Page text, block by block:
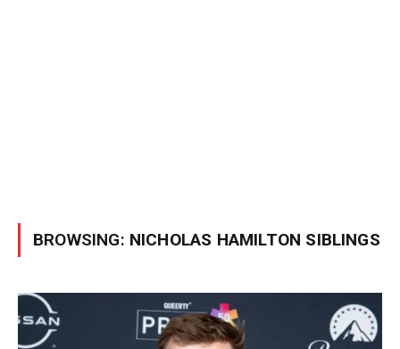
BROWSING: NICHOLAS HAMILTON SIBLINGS